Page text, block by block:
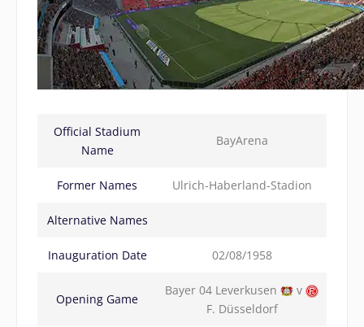
Official Stadium
Name
BayArena
Former Names Ulrich-Haberland-Stadion
Alternative Names
Inauguration Date 02/08/1958
Opening Game
Bayer 04 Leverkusen
v
F. Düsseldorf